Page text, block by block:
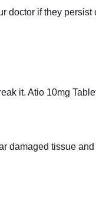
if they persist
it. Atio 10mg
damaged tissue